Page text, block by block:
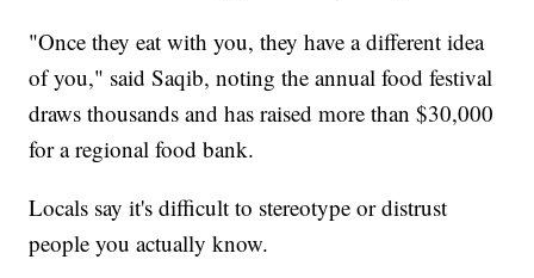
"Once they eat with you, they have a different idea
of you," said Saqib, noting the annual food festival
draws thousands and has raised more than $30,000
for a regional food bank.
Locals say it's difficult to stereotype or distrust
people you actually know.